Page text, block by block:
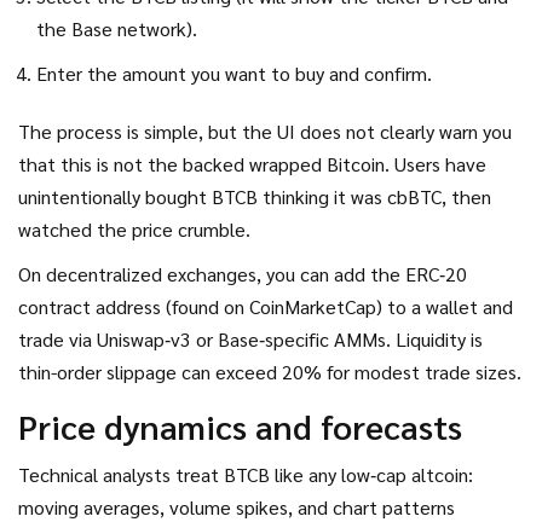
the Base network).
Enter the amount you want to buy and confirm.
The process is simple, but the UI does not clearly warn you
that this is not the backed wrapped Bitcoin. Users have
unintentionally bought BTCB thinking it was cbBTC, then
watched the price crumble.
On decentralized exchanges, you can add the ERC‑20
contract address (found on CoinMarketCap) to a wallet and
trade via Uniswap‑v3 or Base‑specific AMMs. Liquidity is
thin-order slippage can exceed 20% for modest trade sizes.
Price dynamics and forecasts
Technical analysts treat BTCB like any low‑cap altcoin:
moving averages, volume spikes, and chart patterns